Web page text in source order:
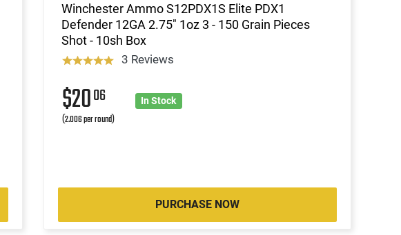
Winchester Ammo S12PDX1S Elite PDX1
Defender 12GA 2.75" 1oz 3 - 150 Grain Pieces
Shot - 10sh Box
3 Reviews
$2006
(2.006 per round)
In Stock
PURCHASE NOW